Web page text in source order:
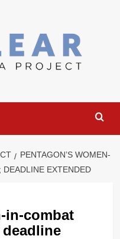
PENTAGON’S WOMEN-
DEADLINE EXTENDED
in-combat